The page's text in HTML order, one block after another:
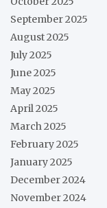
September 2025
August 2025
July 2025
June 2025
May 2025
April 2025
March 2025
February 2025
January 2025
December 2024
November 2024